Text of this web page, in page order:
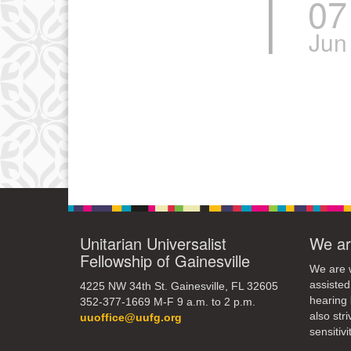
07
Jun
Unitarian Universalist
Fellowship of Gainesville
4225 NW 34th St. Gainesville, FL 32605
352-377-1669 M-F 9 a.m. to 2 p.m.
uuoffice@uufg.org
We
We are
hearing
also